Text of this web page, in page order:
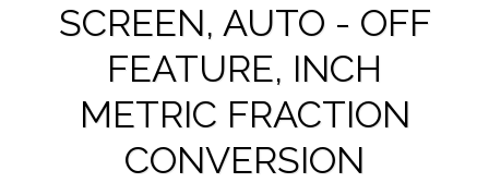
SCREEN, AUTO - OFF
FEATURE, INCH
METRIC FRACTION
CONVERSION